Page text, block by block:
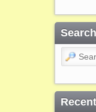
Search